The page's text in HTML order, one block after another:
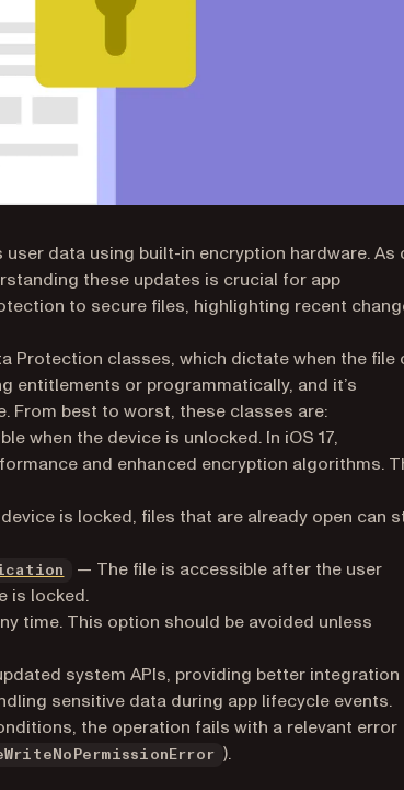
user data using built-in encryption hardware. As
these updates is crucial for app
to secure files, highlighting recent
Protection classes, which dictate when the file
entitlements or programmatically, and it’s
From best to worst, these classes are:
when the device is unlocked. In iOS 17,
and enhanced encryption algorithms.
tab)is locked, files that are already open can
(opens in a new tab)
— The file is accessible after the user
is locked.
time. This option should be avoided unless
system APIs, providing better integration
sensitive data during app lifecycle events.
the operation fails with a relevant error
).